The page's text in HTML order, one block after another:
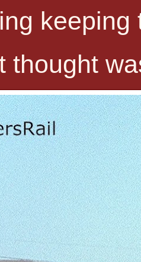
thought